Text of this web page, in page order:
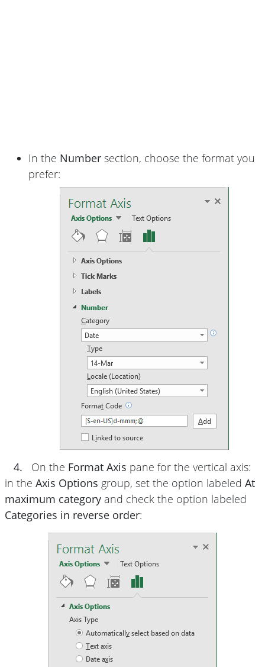
In the Number section, choose the format you
prefer:
4. On the Format Axis pane for the vertical axis:
in the Axis Options group, set the option labeled At
maximum category and check the option labeled
Categories in reverse order: